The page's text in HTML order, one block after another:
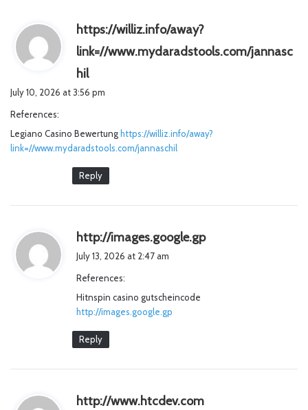
https://williz.info/away?
link=//www.mydaradstools.com/jannasc
hil
:
July 10, 2026 at 3:56 pm
References:
Legiano Casino Bewertung https://williz.info/away?
link=//www.mydaradstools.com/jannaschil
Reply
http://images.google.gps
July 13, 2026 at 2:47 am
References:
Hitnspin casino gutscheincode
http://images.google.gp
Reply
http://www.htcdev.com